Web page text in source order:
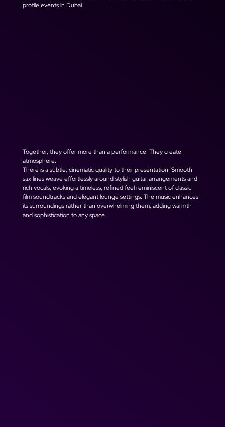
profile events in Dubai.
Together, they offer more than a performance. They create
atmosphere.
There is a subtle, cinematic quality to their presentation. Smooth
sax lines weave effortlessly around stylish guitar arrangements and
rich vocals, evoking a timeless, refined feel reminiscent of classic
film soundtracks and elegant lounge settings. The music enhances
its surroundings rather than overwhelming them, adding warmth
and sophistication to any space.